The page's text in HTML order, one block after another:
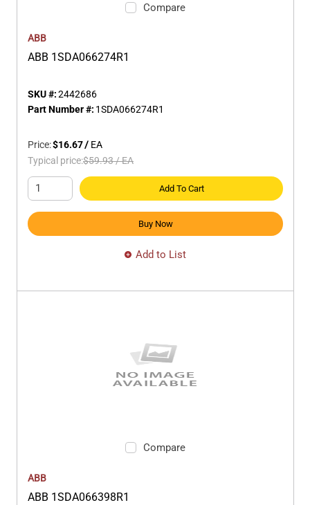
Compare
ABB
ABB 1SDA066274R1
SKU #:2442686
Part Number #: 1SDA066274R1
Price:$16.67/ EA
Typical price:$59.93/EA
Add To Cart
Buy Now
Add to List
Compare
ABB
ABB 1SDA066398R1